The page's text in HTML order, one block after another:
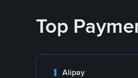
Top
Alipay